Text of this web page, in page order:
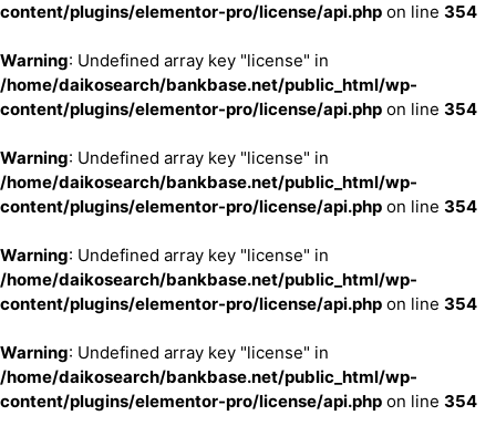
content/plugins/elementor-pro/license/api.php on line 354
Warning: Undefined array key "license" in
/home/daikosearch/bankbase.net/public_html/wp-
content/plugins/elementor-pro/license/api.php on line 354
Warning: Undefined array key "license" in
/home/daikosearch/bankbase.net/public_html/wp-
content/plugins/elementor-pro/license/api.php on line 354
Warning: Undefined array key "license" in
/home/daikosearch/bankbase.net/public_html/wp-
content/plugins/elementor-pro/license/api.php on line 354
Warning: Undefined array key "license" in
/home/daikosearch/bankbase.net/public_html/wp-
content/plugins/elementor-pro/license/api.php on line 354